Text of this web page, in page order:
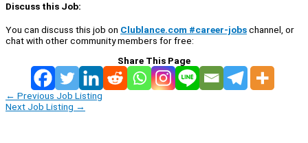
Discuss this Job:
You can discuss this job on Clublance.com #career-jobschannel, or
chat with other community members for free:
Share This Page
← Previous Job Listing
Next Job Listing →